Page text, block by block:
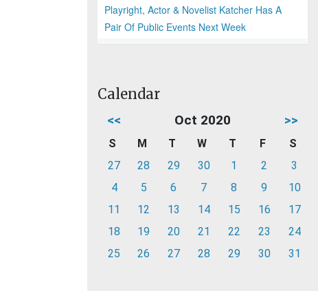
Playright, Actor & Novelist Katcher Has A
Pair Of Public Events Next Week
Calendar
<< Oct 2020 >>
S M T W T F
S
27
28 29 30 1 2
3
4
5 6 7 8 9
10
11
12 13 14 15 16
17
18
19 20 21 22 23
24
25
26 27 28 29 30 31